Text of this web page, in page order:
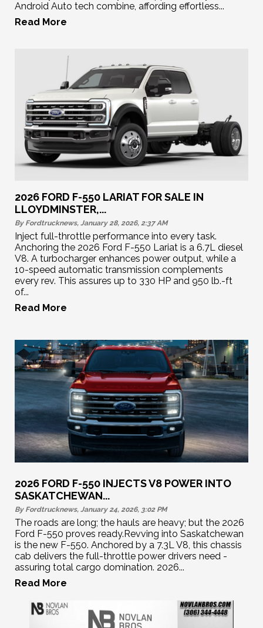
Android Auto tech combine, affording effortless...
Read More
2026 FORD F-550 LARIAT FOR SALE IN
LLOYDMINSTER,...
By Fordtrucknews, January 28, 2026, 2:37AM
Inject full-throttle performance into every task.
Anchoring the 2026 Ford F-550 Lariat is a 6.7L diesel
V8. A turbocharger enhances power output, while a
10-speed automatic transmission complements
every rev. This assures up to 330 HP and 950 lb.-ft
of...
Read More
2026 FORD F-550 INJECTS V8 POWER INTO
SASKATCHEWAN...
By Fordtrucknews, January 24, 2026, 3:02 PM
The roads are long; the hauls are heavy; but the 2026
Ford F-550 proves ready.Revving into Saskatchewan
is the new F-550. Anchored by a 7.3L V8, this chassis
cab delivers the full-throttle power drivers need -
assuring total cargo domination. 2026...
Read More